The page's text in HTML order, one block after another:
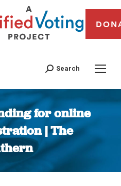
Search
for online
| The
You are here: